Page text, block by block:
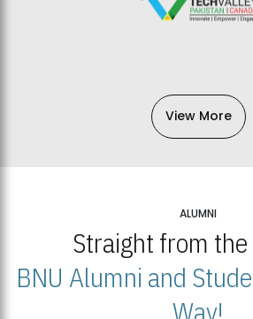
View More
ALUMNI
Straight from the
BNU Alumni and
Way!